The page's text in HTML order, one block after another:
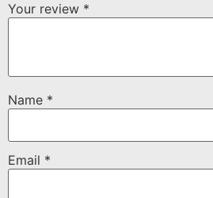
Your review *
Name *
Email *